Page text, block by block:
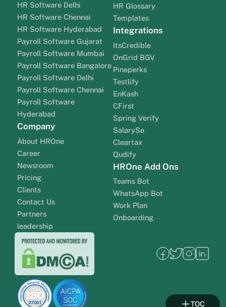
HR Software Delhi
HR Software Chennai
HR Software Hyderabad
Payroll Software Gujarat
Payroll Software Mumbai
Payroll Software Bangalore
Payroll Software Delhi
Payroll Software Chennai
Payroll Software
Hyderabad
Company
About HROne
Career
Newsroom
Pricing
Clients
Contact Us
Partners
leadership
HR Glossary
Templates
Integrations
ItsCredible
OnGrid BGV
Pineperks
Testlify
EnKash
CFirst
Spring Verify
SalarySe
Cleartax
Qudify
HROne Add Ons
Teams Bot
WhatsApp Bot
Work Plan
Onboarding
TOC